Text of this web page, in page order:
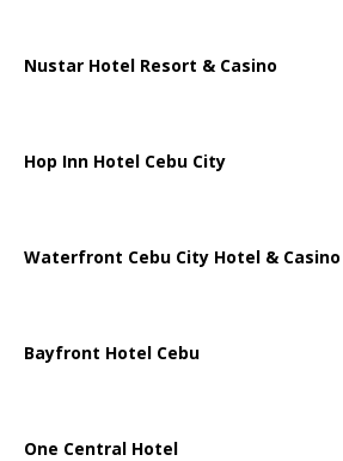
Nustar Hotel Resort & Casino
Hop Inn Hotel Cebu City
Waterfront Cebu City Hotel & Casino
Bayfront Hotel Cebu
One Central Hotel